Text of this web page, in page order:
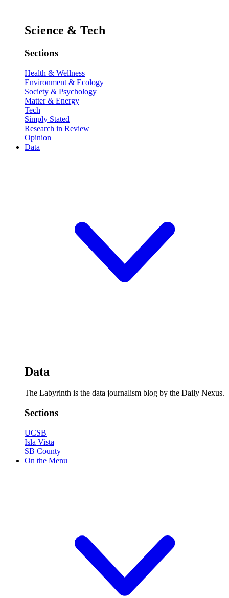
Science & Tech
Sections
Health & Wellness
Environment & Ecology
Society & Psychology
Matter & Energy
Tech
Simply Stated
Research in Review
Opinion
Data
Data
The Labyrinth is the data journalism blog by the Daily Nexus.
Sections
UCSB
Isla Vista
SB County
On the Menu